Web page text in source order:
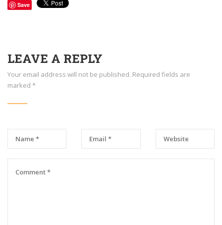
Save
LEAVE A REPLY
Your email address will not be published. Required fields are
marked *